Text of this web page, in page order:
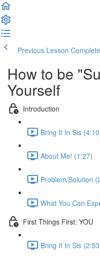
Previous Lesson
How to be
Yourself
Introduction
Bring It In Sis
About Me! (1:27)
Problem/Solution
What You Can
First Things First: YOU
Bring It In Sis